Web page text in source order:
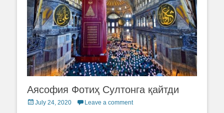
Аясофия Фотиҳ Султонга қайтди
Posted
July 24, 2020 Leave a comment